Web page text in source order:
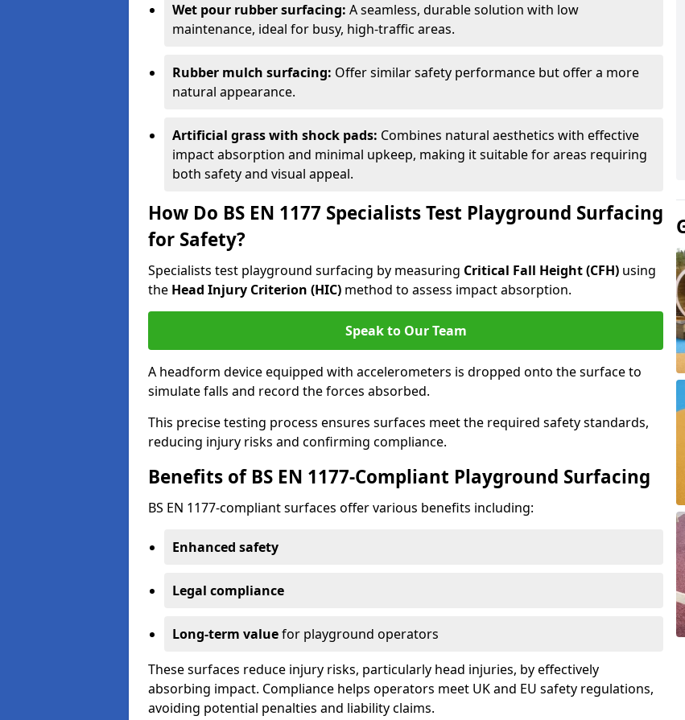
Wet pour rubber surfacing: A seamless, durable solution with low
maintenance, ideal for busy, high-traffic areas.
Rubber mulch surfacing: Offer similar safety performance but offer a more
natural appearance.
Artificial grass with shock pads: Combines natural aesthetics with effective
impact absorption and minimal upkeep, making it suitable for areas requiring
both safety and visual appeal.
How Do BS EN 1177 Specialists Test Playground Surfacing
for Safety?
Specialists test playground surfacing by measuring Critical Fall Height (CFH) using
the Head Injury Criterion (HIC) method to assess impact absorption.
Speak to Our Team
A headform device equipped with accelerometers is dropped onto the surface to
simulate falls and record the forces absorbed.
This precise testing process ensures surfaces meet the required safety standards,
reducing injury risks and confirming compliance.
Benefits of BS EN 1177-Compliant Playground Surfacing
BS EN 1177-compliant surfaces offer various benefits including:
Enhanced safety
Legal compliance
Long-term valuefor playground operators
These surfaces reduce injury risks, particularly head injuries, by effectively
absorbing impact. Compliance helps operators meet UK and EU safety regulations,
avoiding potential penalties and liability claims.